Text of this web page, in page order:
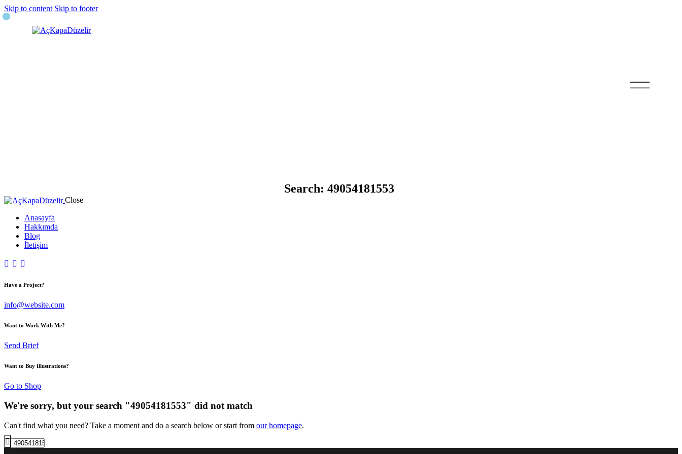
Skip to content Skip to footer
Search: 49054181553
Close
Anasayfa
Hakkımda
Blog
İletişim
Have a Project?
info@website.com
Want to Work With Me?
Send Brief
Want to Buy Illustrations?
Go to Shop
We're sorry, but your search "49054181553" did not match
Can't find what you need? Take a moment and do a search below or start from our homepage.